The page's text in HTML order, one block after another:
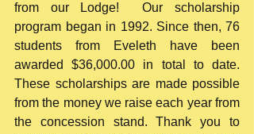
from our Lodge!  Our scholarship
program began in 1992. Since then, 76
students from Eveleth have been
awarded $36,000.00 in total to date.
These scholarships are made possible
from the money we raise each year from
the concession stand. Thank you to